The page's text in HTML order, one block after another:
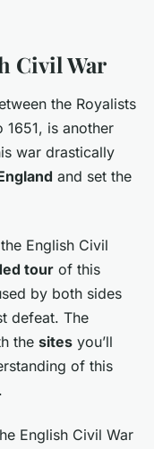
Civil War
the Royalists
1651, is another
war drastically
and set the
English Civil
tour of this
by both sides
defeat. The
the sites you’ll
of this
.
English Civil War